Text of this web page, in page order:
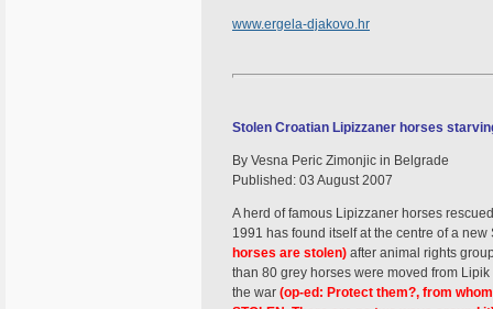
www.ergela-djakovo.hr
Stolen Croatian Lipizzaner horses
By Vesna Peric Zimonjic in Belgrade
Published: 03 August 2007
A herd of famous Lipizzaner horses
1991 has found itself at the centre of a
horses are stolen) after animal rights
than 80 grey horses were moved from
the war (op-ed: Protect them?, from